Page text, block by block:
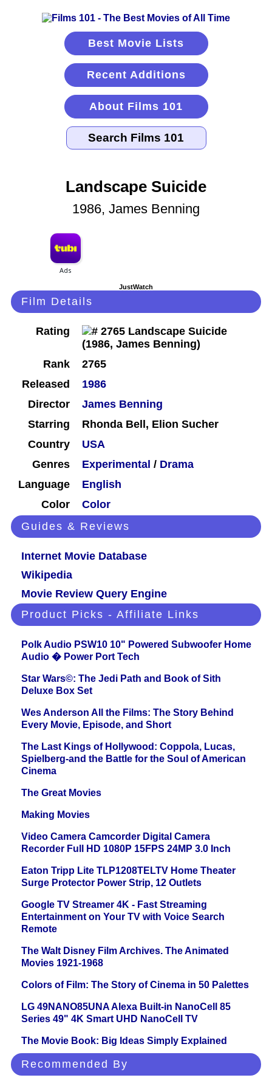
Best Movie Lists
Recent Additions
About Films 101
Landscape Suicide
1986, James Benning
JustWatch
Film Details
Rating
Rank
2765
Released
1986
Director
James Benning
Starring
Rhonda Bell, Elion Sucher
Country
USA
Genres
Experimental / Drama
Language
English
Color
Color
Guides & Reviews
Internet Movie Database
Wikipedia
Movie Review Query Engine
Product Picks - Affiliate Links
Polk Audio PSW10 10" Powered Subwoofer Home
Audio � Power Port Tech
Star Wars©: The Jedi Path and Book of Sith
Deluxe Box Set
Wes Anderson All the Films: The Story Behind
Every Movie, Episode, and Short
The Last Kings of Hollywood: Coppola, Lucas,
Spielberg-and the Battle for the Soul of American
Cinema
The Great Movies
Making Movies
Video Camera Camcorder Digital Camera
Recorder Full HD 1080P 15FPS 24MP 3.0 Inch
Eaton Tripp Lite TLP1208TELTV Home Theater
Surge Protector Power Strip, 12 Outlets
Google TV Streamer 4K - Fast Streaming
Entertainment on Your TV with Voice Search
Remote
The Walt Disney Film Archives. The Animated
Movies 1921-1968
Colors of Film: The Story of Cinema in 50 Palettes
LG 49NANO85UNA Alexa Built-in NanoCell 85
Series 49" 4K Smart UHD NanoCell TV
The Movie Book: Big Ideas Simply Explained
Recommended By